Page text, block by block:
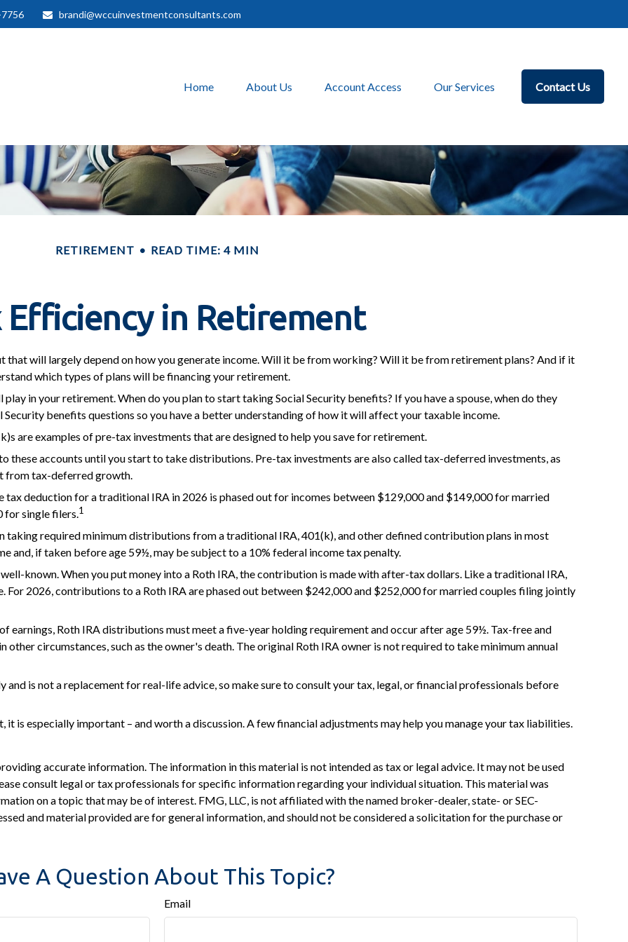
brandi@wccuinvestmentconsultants.com
Home About Us Account Access Our Services Contact Us
RETIREMENT READ TIME: 4 MIN
Efficiency in Retirement
that will largely depend on how you generate income. Will it be from working? Will it be from retirement plans? And if it
which types of plans will be financing your retirement.
in your retirement. When do you plan to start taking Social Security benefits? If you have a spouse, when do they
benefits questions so you have a better understanding of how it will affect your taxable income.
are examples of pre-tax investments that are designed to help you save for retirement.
these accounts until you start to take distributions. Pre-tax investments are also called tax-deferred investments, as
from tax-deferred growth.
deduction for a traditional IRA in 2026 is phased out for incomes between $129,000 and $149,000 for married
for single filers.1
taking required minimum distributions from a traditional IRA, 401(k), and other defined contribution plans in most
and, if taken before age 59½, may be subject to a 10% federal income tax penalty.
known. When you put money into a Roth IRA, the contribution is made with after-tax dollars. Like a traditional IRA,
For 2026, contributions to a Roth IRA are phased out between $242,000 and $252,000 for married couples filing jointly
Roth IRA distributions must meet a five-year holding requirement and occur after age 59½. Tax-free and
circumstances, such as the owner's death. The original Roth IRA owner is not required to take minimum annual
is not a replacement for real-life advice, so make sure to consult your tax, legal, or financial professionals before
it is especially important – and worth a discussion. A few financial adjustments may help you manage your tax liabilities.
accurate information. The information in this material is not intended as tax or legal advice. It may not be used
consult legal or tax professionals for specific information regarding your individual situation. This material was
on a topic that may be of interest. FMG, LLC, is not affiliated with the named broker-dealer, state- or SEC-
and material provided are for general information, and should not be considered a solicitation for the purchase or
A Question About This Topic?
Email